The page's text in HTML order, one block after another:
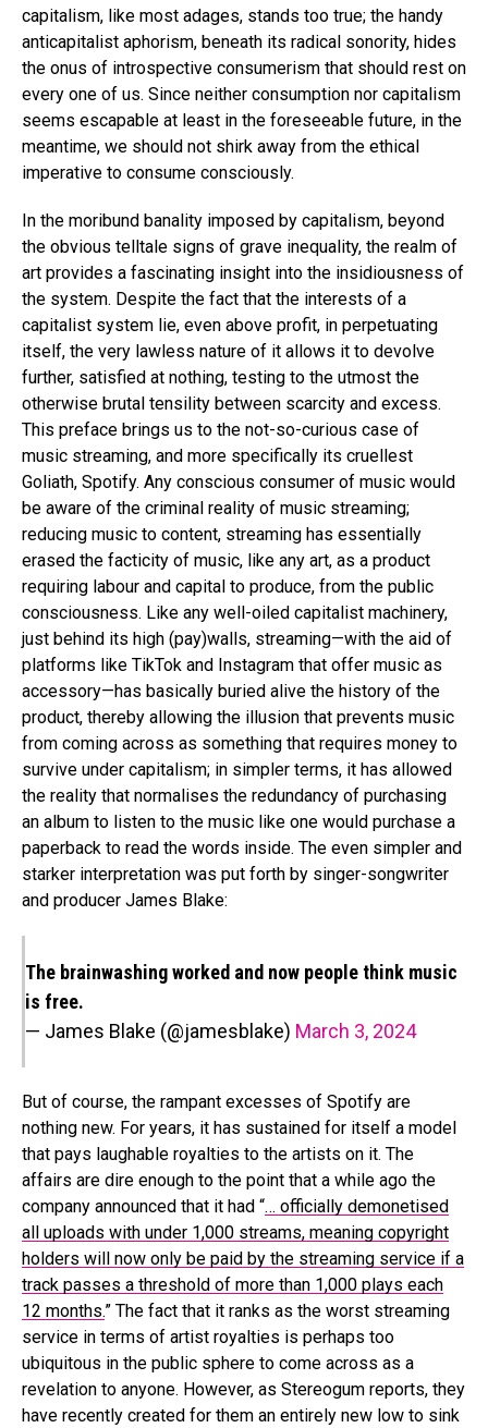
capitalism, like most adages, stands too true; the handy
anticapitalist aphorism, beneath its radical sonority, hides
the onus of introspective consumerism that should rest on
every one of us. Since neither consumption nor capitalism
seems escapable at least in the foreseeable future, in the
meantime, we should not shirk away from the ethical
imperative to consume consciously.
In the moribund banality imposed by capitalism, beyond
the obvious telltale signs of grave inequality, the realm of
art provides a fascinating insight into the insidiousness of
the system. Despite the fact that the interests of a
capitalist system lie, even above profit, in perpetuating
itself, the very lawless nature of it allows it to devolve
further, satisfied at nothing, testing to the utmost the
otherwise brutal tensility between scarcity and excess.
This preface brings us to the not-so-curious case of
music streaming, and more specifically its cruellest
Goliath, Spotify. Any conscious consumer of music would
be aware of the criminal reality of music streaming;
reducing music to content, streaming has essentially
erased the facticity of music, like any art, as a product
requiring labour and capital to produce, from the public
consciousness. Like any well-oiled capitalist machinery,
just behind its high (pay)walls, streaming—with the aid of
platforms like TikTok and Instagram that offer music as
accessory—has basically buried alive the history of the
product, thereby allowing the illusion that prevents music
from coming across as something that requires money to
survive under capitalism; in simpler terms, it has allowed
the reality that normalises the redundancy of purchasing
an album to listen to the music like one would purchase a
paperback to read the words inside. The even simpler and
starker interpretation was put forth by singer-songwriter
and producer James Blake:
The brainwashing worked and now people think music
is free.
— James Blake (@jamesblake) March 3, 2024
But of course, the rampant excesses of Spotify are
nothing new. For years, it has sustained for itself a model
that pays laughable royalties to the artists on it. The
affairs are dire enough to the point that a while ago the
company announced that it had “… officially demonetised
all uploads with under 1,000 streams, meaning copyright
holders will now only be paid by the streaming service if a
track passes a threshold of more than 1,000 plays each
12 months.” The fact that it ranks as the worst streaming
service in terms of artist royalties is perhaps too
ubiquitous in the public sphere to come across as a
revelation to anyone. However, as Stereogum reports, they
have recently created for them an entirely new low to sink